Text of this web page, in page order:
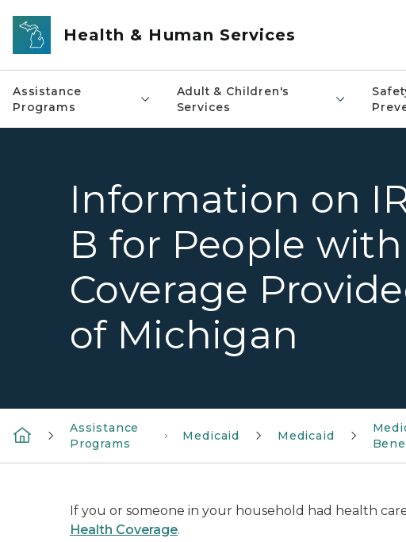
Skip to main content
Health & Human Services
Assistance
Programs
Adult & Children's
Services
Information on
B for People
Coverage
of Michigan
Assistance
Programs
Medicaid Medicaid
If you or someone in your household had health
Health Coverage.